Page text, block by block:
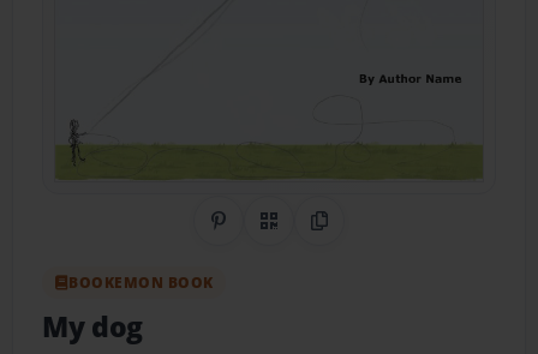
Share on Pinterest
QR CodeCopy Link
BOOKEMON BOOK
My dog